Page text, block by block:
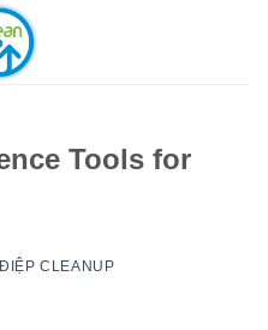
Tools for
CLEANUP